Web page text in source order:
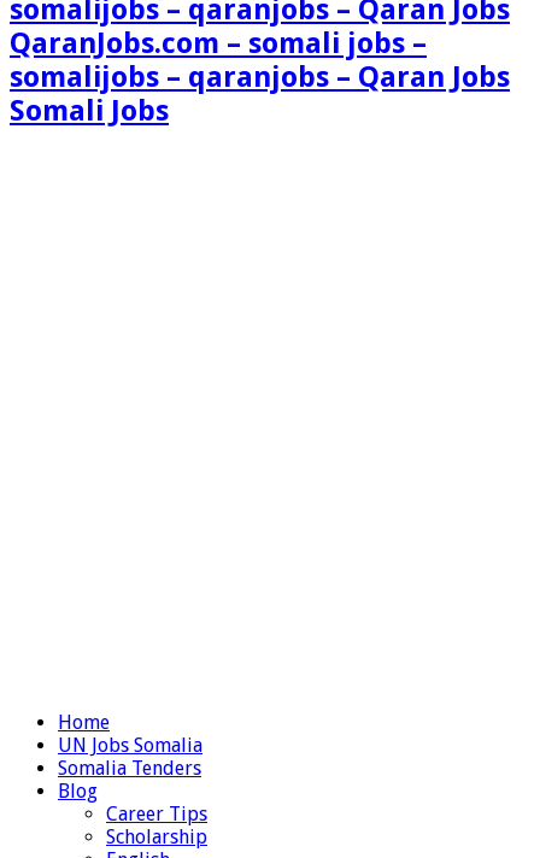
QaranJobs.com – somali jobs –
somalijobs – qaranjobs – Qaran Jobs
Somali Jobs
Home
UN Jobs Somalia
Somalia Tenders
Blog
Career Tips
Scholarship